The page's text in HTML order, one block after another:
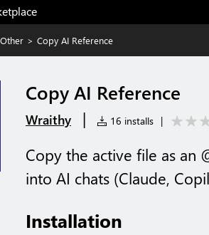
Other > Copy AI Reference
Copy AI Reference
Wraithy | 16 installs |
Copy the active file as an
into AI chats (Claude,
Installation